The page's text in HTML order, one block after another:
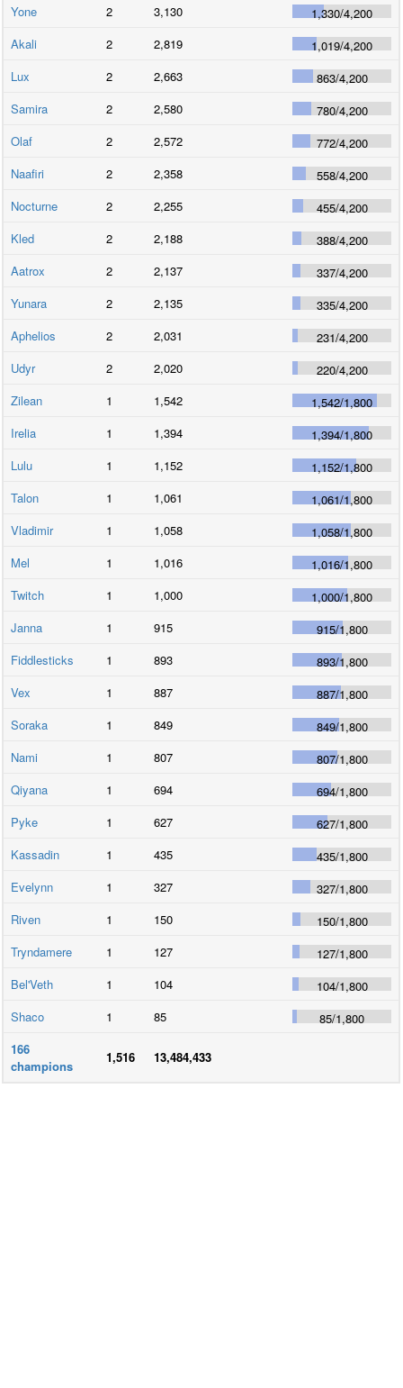
Yone
2 3,130 1,330/4,200
Akali
2 2,819 1,019/4,200
Lux
2 2,663 863/4,200
Samira
2 2,580 780/4,200
Olaf
2 2,572 772/4,200
Naafiri
2 2,358 558/4,200
Nocturne
2 2,255 455/4,200
Kled
2 2,188 388/4,200
Aatrox
2 2,137 337/4,200
Yunara
2 2,135 335/4,200
Aphelios
2 2,031 231/4,200
Udyr
2 2,020 220/4,200
Zilean
1 1,542 1,542/1,800
Irelia
1 1,394 1,394/1,800
Lulu
1 1,152 1,152/1,800
Talon
1 1,061 1,061/1,800
Vladimir
1 1,058 1,058/1,800
Mel
1 1,016 1,016/1,800
Twitch
1 1,000 1,000/1,800
Janna
1 915 915/1,800
Fiddlesticks
1 893 893/1,800
Vex
1 887 887/1,800
Soraka
1 849 849/1,800
Nami
1 807 807/1,800
Qiyana
1 694 694/1,800
Pyke
1 627 627/1,800
Kassadin
1 435 435/1,800
Evelynn
1 327 327/1,800
Riven
1 150 150/1,800
Tryndamere
1 127 127/1,800
Bel'Veth
1 104 104/1,800
Shaco
1 85 85/1,800
166
champions
1,516 13,484,433